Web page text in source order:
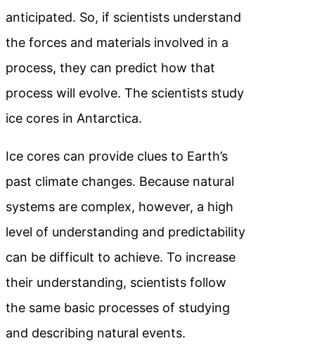
anticipated. So, if scientists understand
the forces and materials involved in a
process, they can predict how that
process will evolve. The scientists study
ice cores in Antarctica.
Ice cores can provide clues to Earth’s
past climate changes. Because natural
systems are complex, however, a high
level of understanding and predictability
can be difficult to achieve. To increase
their understanding, scientists follow
the same basic processes of studying
and describing natural events.